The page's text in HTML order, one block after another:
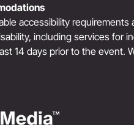
accessibility
including services for
14 days prior to the event.